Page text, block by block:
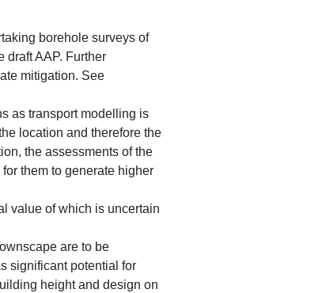
borehole surveys of
draft AAP. Further
mitigation. See
as transport modelling is
location and therefore the
the assessments of the
them to generate higher
value of which is uncertain
are to be
significant potential for
height and design on